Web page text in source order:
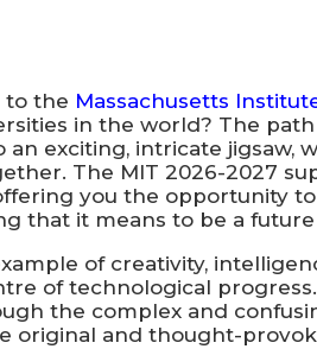
to the Massachusetts
in the world? The
exciting, intricate jigsaw,
The MIT 2026-2027
you the opportunity
that it means to be a
of creativity,
of technological
the complex and
original and thought-